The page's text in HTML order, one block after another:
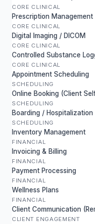
CORE CLINICAL
Prescription Management
CORE CLINICAL
Digital Imaging / DICOM
CORE CLINICAL
Controlled Substance
CORE CLINICAL
Appointment Scheduling
SCHEDULING
Online Booking (Client
SCHEDULING
Boarding / Hospitalization
SCHEDULING
Inventory Management
FINANCIAL
Invoicing & Billing
FINANCIAL
Payment Processing
FINANCIAL
Wellness Plans
FINANCIAL
Client Communication
CLIENT ENGAGEMENT